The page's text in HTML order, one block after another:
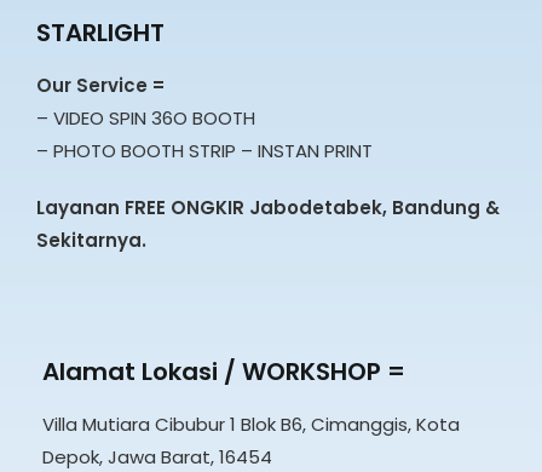
STARLIGHT
Our Service =
– VIDEO SPIN 36O BOOTH
– PHOTO BOOTH STRIP – INSTAN PRINT
Layanan FREE ONGKIR Jabodetabek, Bandung &
Sekitarnya.
Alamat Lokasi / WORKSHOP =
Villa Mutiara Cibubur 1 Blok B6, Cimanggis, Kota
Depok, Jawa Barat, 16454